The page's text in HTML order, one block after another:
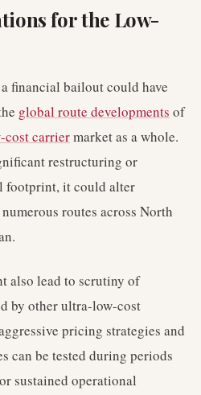
for the Low-
financial bailout could have
global route developments of
cost carriermarket as a whole.
restructuring or
footprint, it could alter
routes across North
also lead to scrutiny of
by other ultra-low-cost
pricing strategies and
can be tested during periods
sustained operational